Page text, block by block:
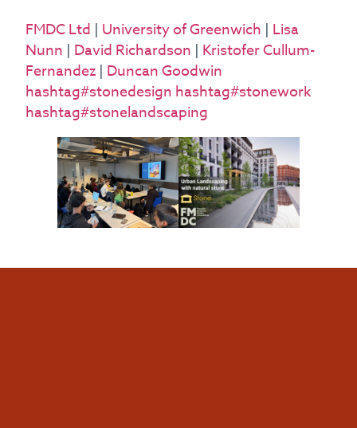
FMDC Ltd | University of Greenwich | Lisa
Nunn | David Richardson | Kristofer Cullum-
Fernandez | Duncan Goodwin
hashtag#stonedesign hashtag#stonework
hashtag#stonelandscaping